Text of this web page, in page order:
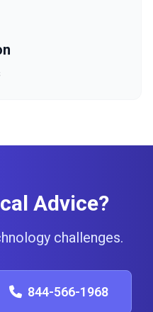
Advice?
challenges.
844-566-1968